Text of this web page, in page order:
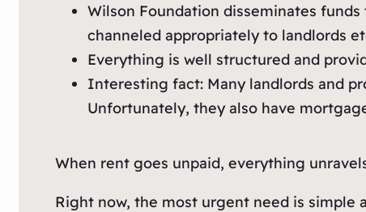
Wilson Foundation disseminates
channeled appropriately to landlords
Everything is well structured and
Interesting fact: Many landlords and
Unfortunately, they also have
When rent goes unpaid, everything
Right now, the most urgent need is simple